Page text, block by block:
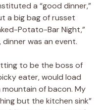
a “good dinner,”
a big bag of russet
Potato-Bar Night,”
dinner was an event.
to be the boss of
eater, would load
of bacon. My
but the kitchen sink”